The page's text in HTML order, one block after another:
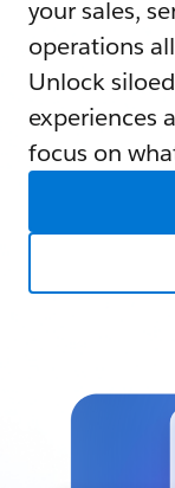
your sales,
operations
Unlock
experiences
focus on